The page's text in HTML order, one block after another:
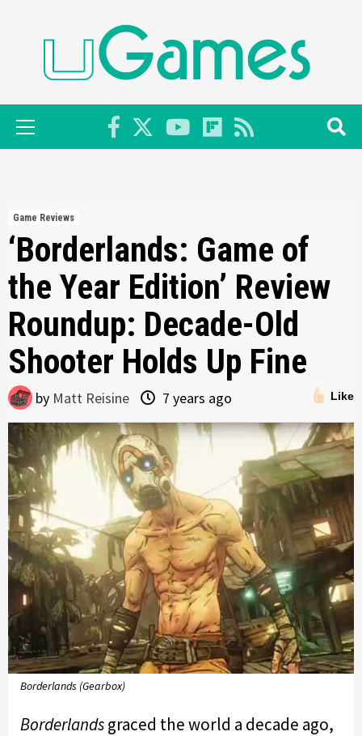
Primary
Menu
Game Reviews
‘Borderlands: Game of
the Year Edition’ Review
Roundup: Decade-Old
Shooter Holds Up Fine
Like
by Matt Reisine 7 years ago
Borderlands (Gearbox)
Borderlandsgraced the world a decade ago,